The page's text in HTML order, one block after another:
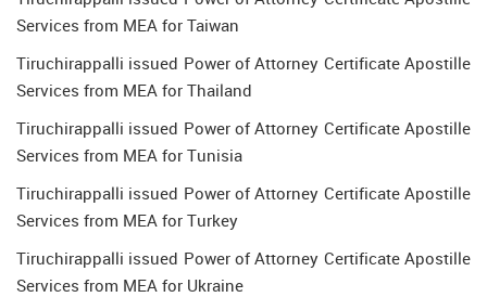
Services from MEA for Taiwan
Tiruchirappalli issued Power of Attorney Certificate Apostille
Services from MEA for Thailand
Tiruchirappalli issued Power of Attorney Certificate Apostille
Services from MEA for Tunisia
Tiruchirappalli issued Power of Attorney Certificate Apostille
Services from MEA for Turkey
Tiruchirappalli issued Power of Attorney Certificate Apostille
Services from MEA for Ukraine